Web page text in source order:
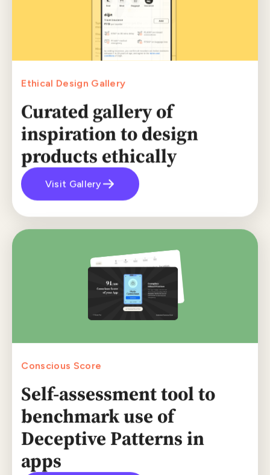
Ethical Design Gallery
Curated gallery of
inspiration to design
products ethically
Visit Gallery
Conscious Score
Self-assessment tool to
benchmark use of
Deceptive Patterns in
apps